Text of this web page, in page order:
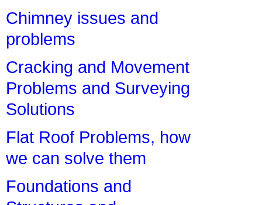
Chimney issues and
problems
Cracking and Movement
Problems and Surveying
Solutions
Flat Roof Problems, how
we can solve them
Foundations and